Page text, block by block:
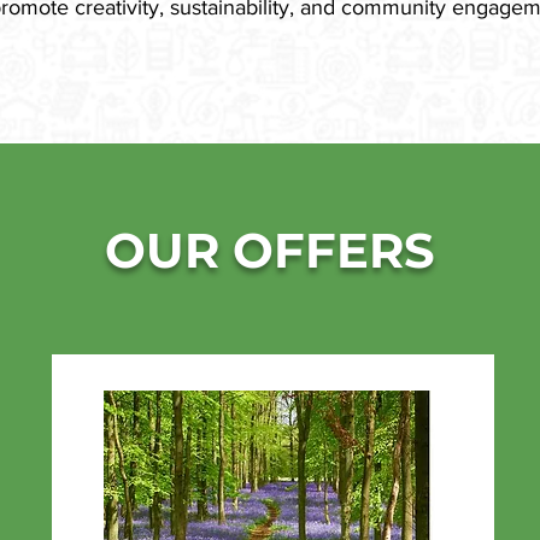
creativity, sustainability, and community
OUR OFFERS